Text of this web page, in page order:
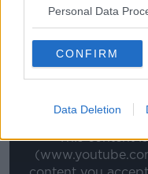
Personal Data
CONFIRM
Data Deletion
onwards and
“Our new imagery
supporters have to
under one brand
This content